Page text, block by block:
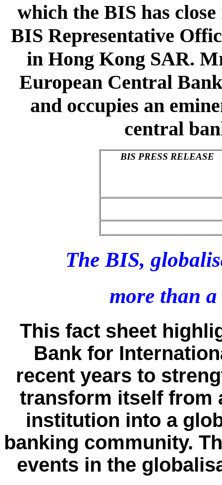
which the BIS has
BIS Representative
in Hong Kong SAR.
European Central
and occupies an
central
BIS PRESS RELEASE
The BIS,
more than a
This fact sheet
Bank for
recent years to
transform itself from
institution into a
banking community.
events in the